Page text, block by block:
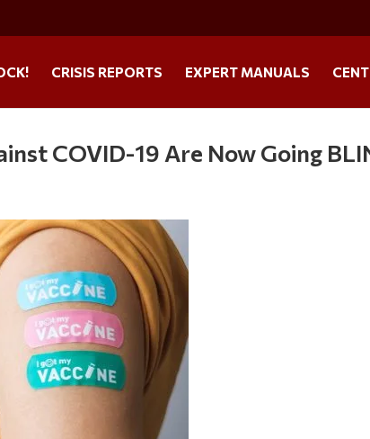
CRISIS REPORTS EXPERT MANUALS
COVID-19 Are Now Going